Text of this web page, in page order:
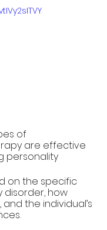
of
are effective
personality
on the specific
disorder, how
and the individual’s